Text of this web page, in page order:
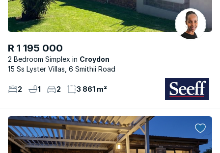
R 1 195 000
2 Bedroom Simplex
Croydon
15 Ss Lyster Villas, 6 Smithii Road
2 1 2 3 861 m²